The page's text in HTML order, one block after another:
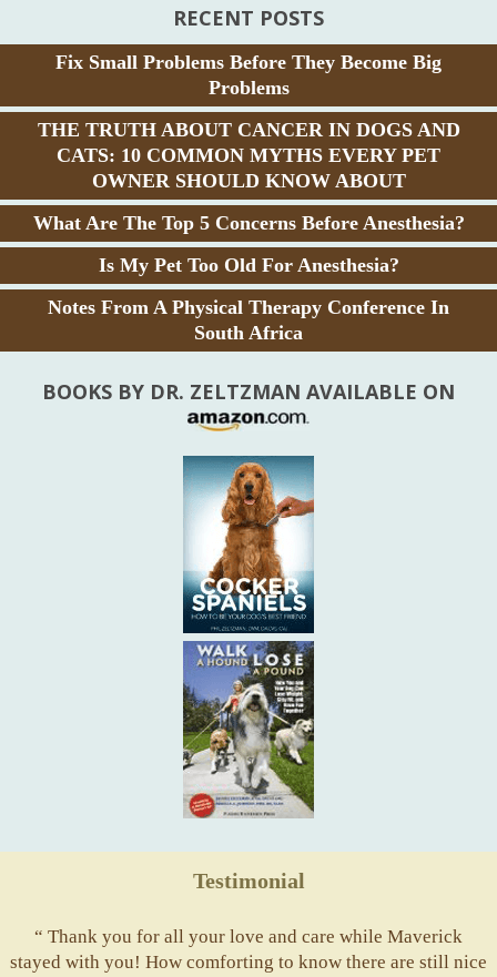
RECENT POSTS
Fix Small Problems Before They Become Big
Problems
THE TRUTH ABOUT CANCER IN DOGS AND
CATS: 10 COMMON MYTHS EVERY PET
OWNER SHOULD KNOW ABOUT
What Are The Top 5 Concerns Before Anesthesia?
Is My Pet Too Old For Anesthesia?
Notes From A Physical Therapy Conference In
South Africa
BOOKS BY DR. ZELTZMAN AVAILABLE ON
Testimonial
“ Thank you for all your love and care while Maverick
stayed with you! How comforting to know there are still nice